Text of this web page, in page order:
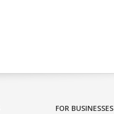
FOR BUSINESSES